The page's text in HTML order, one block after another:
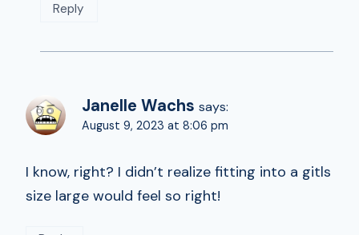
Reply
Janelle Wachs says:
August 9, 2023 at 8:06 pm
I know, right? I didn’t realize fitting into a gitls
size large would feel so right!